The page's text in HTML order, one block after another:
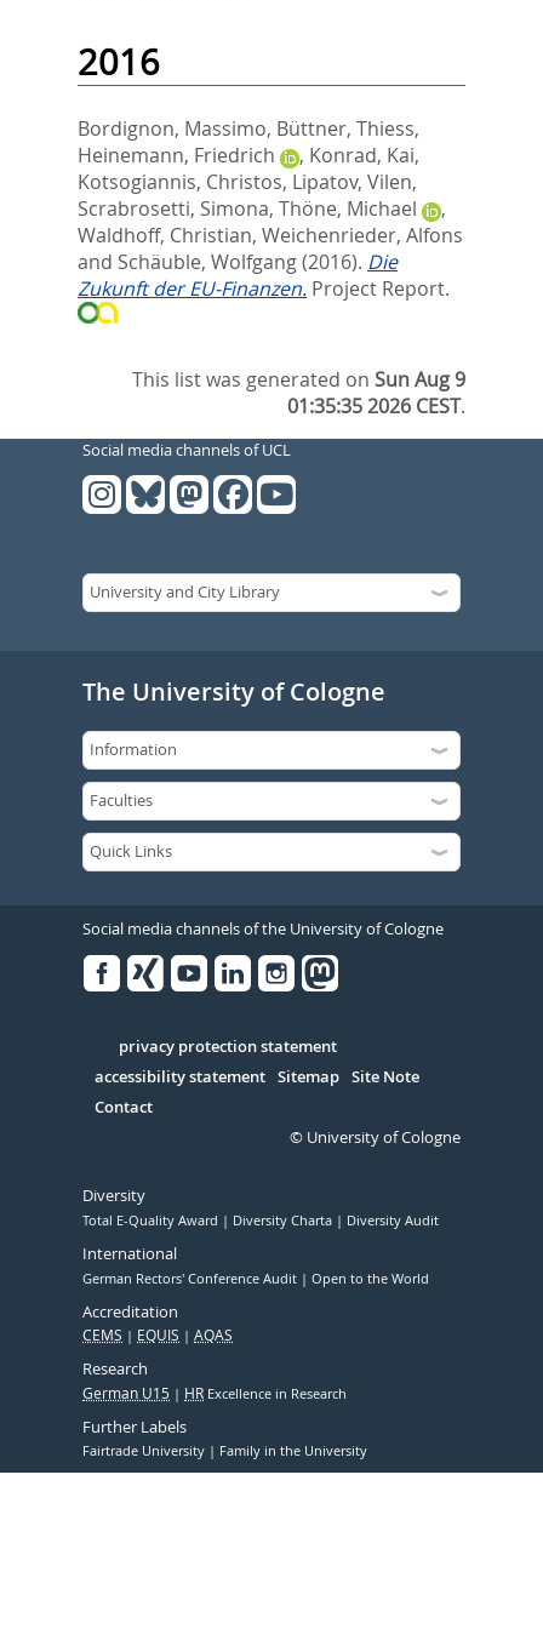
2016
Bordignon, Massimo, Büttner, Thiess,
Heinemann, Friedrich
, Konrad, Kai,
Kotsogiannis, Christos, Lipatov, Vilen,
Scrabrosetti, Simona, Thöne, Michael
,
Waldhoff, Christian, Weichenrieder, Alfons
and Schäuble, Wolfgang(2016). Die
Zukunft der EU-Finanzen. Project Report.
This list was generated onSun Aug 9
01:35:35 2026 CEST.
Social media channels of UCL
The University of Cologne
Social media channels of the University of Cologne
Serivce
privacy protection statement
accessibility statement Sitemap Site Note
Contact
© University of Cologne
Diversity
Total E-Quality Award Diversity Charta Diversity Audit
International
German Rectors' Conference Audit Open to the World
Accreditation
CEMS EQUIS AQAS
Research
German U15 HR Excellence in Research
Further Labels
Fairtrade University Family in the University